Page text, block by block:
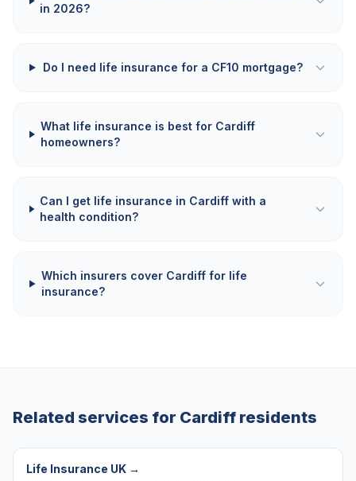
in 2026?
Do I need life insurance for a CF10 mortgage?
What life insurance is best for Cardiff
homeowners?
Can I get life insurance in Cardiff with a
health condition?
Which insurers cover Cardiff for life
insurance?
Related services for Cardiff residents
Life Insurance UK →